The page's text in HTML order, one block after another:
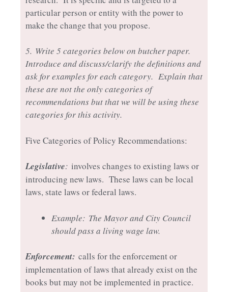
particular person or entity with the power to
make the change that you propose.
5. Write 5 categories below on butcher paper.
Introduce and discuss/clarify the definitions and
ask for examples for each category. Explain that
these are not the only categories of
recommendations but that we will be using these
categories for this activity.
Five Categories of Policy Recommendations:
Legislative: involves changes to existing laws or
introducing new laws. These laws can be local
laws, state laws or federal laws.
Example: The Mayor and City Council
should pass a living wage law.
Enforcement: calls for the enforcement or
implementation of laws that already exist on the
books but may not be implemented in practice.